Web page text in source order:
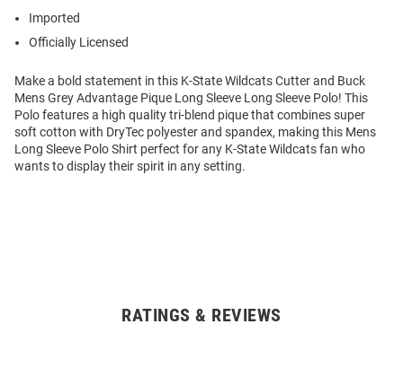
Imported
Officially Licensed
Make a bold statement in this K-State Wildcats Cutter and Buck
Mens Grey Advantage Pique Long Sleeve Long Sleeve Polo! This
Polo features a high quality tri-blend pique that combines super
soft cotton with DryTec polyester and spandex, making this Mens
Long Sleeve Polo Shirt perfect for any K-State Wildcats fan who
wants to display their spirit in any setting.
RATINGS & REVIEWS